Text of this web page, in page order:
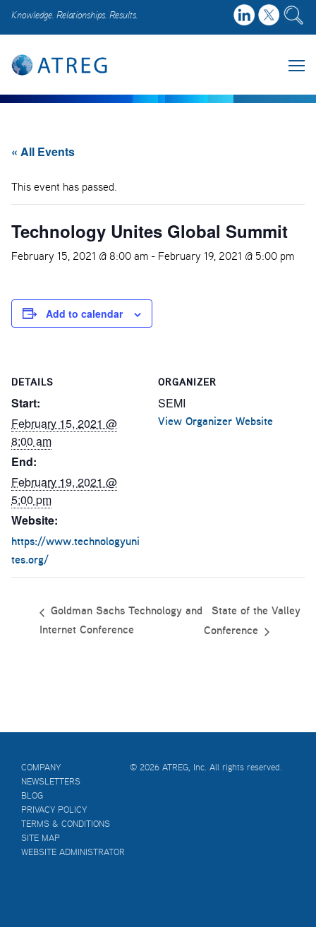
Knowledge. Relationships. Results.
« All Events
This event has passed.
Technology Unites Global Summit
February 15, 2021 @ 8:00 am - February 19, 2021 @ 5:00 pm
Add to calendar
DETAILS
Start:
February 15, 2021 @
8:00 am
End:
February 19, 2021 @
5:00 pm
Website:
https://www.technologyuni
tes.org/
ORGANIZER
SEMI
View Organizer Website
Goldman Sachs Technology and
Internet Conference
State of the Valley
Conference
COMPANY
NEWSLETTERS
BLOG
PRIVACY POLICY
TERMS & CONDITIONS
SITE MAP
WEBSITE ADMINISTRATOR
© 2026 ATREG, Inc. All rights reserved.